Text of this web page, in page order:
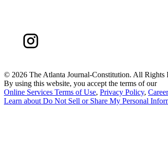
© 2026 The Atlanta Journal-Constitution. All Rights
By using this website, you accept the terms of our
Online Services Terms of Use, Privacy Policy,
Learn about Do Not Sell or Share My Personal